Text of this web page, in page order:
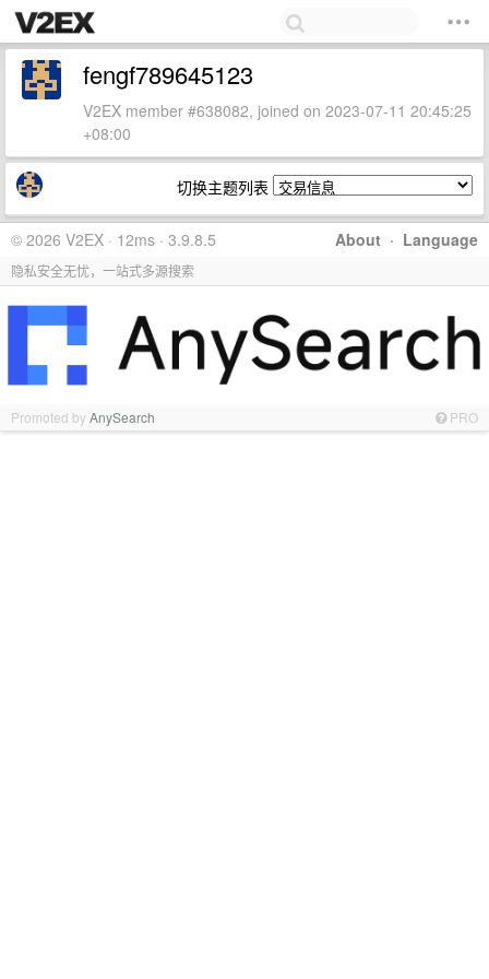
fengf789645123
V2EX member #638082, joined on 2023-07-11 20:45:25
+08:00
切换主题列表
About · Language
© 2026 V2EX · 12ms · 3.9.8.5
隐私安全无忧，一站式多源搜索
Promoted byAnySearch PRO